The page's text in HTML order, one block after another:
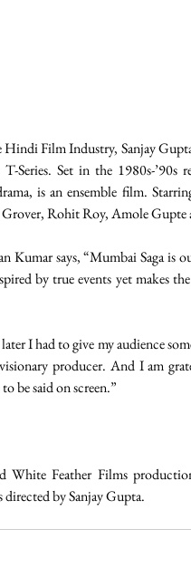
Film Industry, Sanjay
T-Series. Set in the 1980s-
is an ensemble film.
Grover, Rohit Roy, Amole
Kumar says, “Mumbai Saga is
by true events yet makes
I had to give my audience
producer. And I am
be said on screen.”
White Feather Films
by Sanjay Gupta.